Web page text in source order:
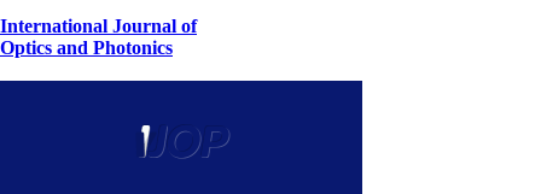
International Journal of
Optics and Photonics